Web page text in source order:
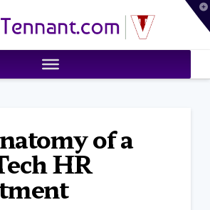
of a
HR